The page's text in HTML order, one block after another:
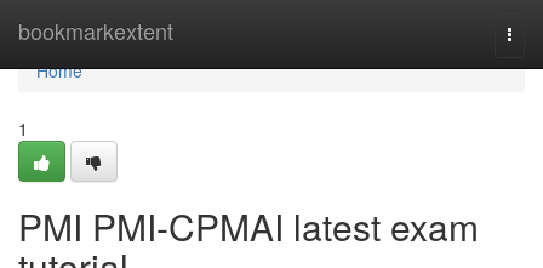
bookmarkextent
Home
Home
1
PMI PMI-CPMAI latest exam